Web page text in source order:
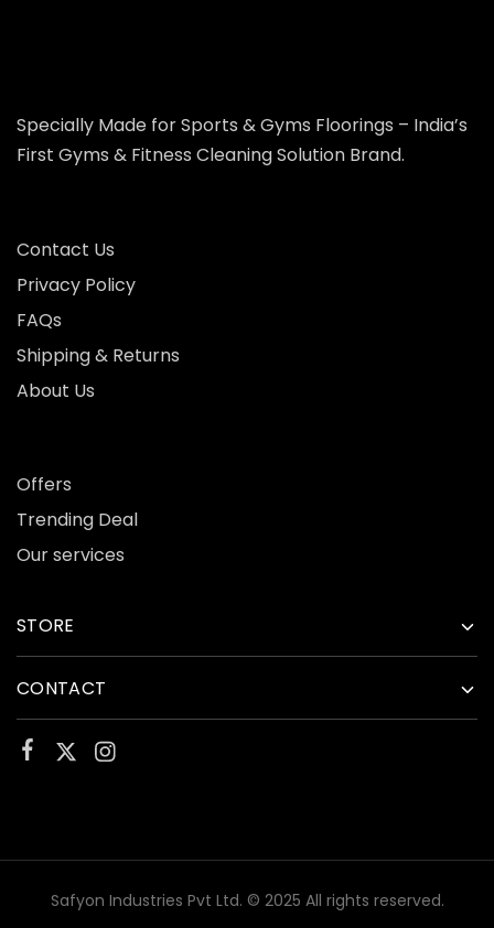
Specially Made for Sports & Gyms Floorings – India’s
First Gyms & Fitness Cleaning Solution Brand.
Contact Us
Privacy Policy
FAQs
Shipping & Returns
About Us
Offers
Trending Deal
Our services
STORE
CONTACT
Safyon Industries Pvt Ltd. © 2025 All rights reserved.